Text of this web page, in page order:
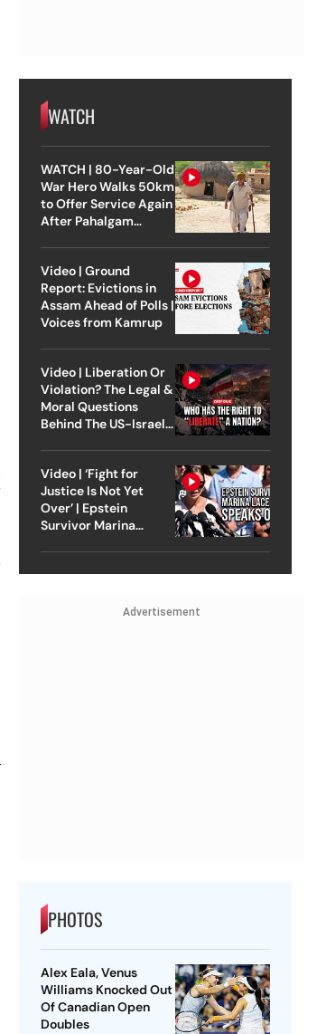
WATCH
WATCH | 80-Year-Old
War Hero Walks 50km
to Offer Service Again
After Pahalgam
Video | Ground
Report: Evictions in
Assam Ahead of Polls |
Voices from Kamrup
Video | Liberation Or
Violation? The Legal &
Moral Questions
Behind The US-Israel
Video | ‘Fight for
Justice Is Not Yet
Over’ | Epstein
Survivor Marina
Advertisement
PHOTOS
Alex Eala, Venus
Williams Knocked Out
Of Canadian Open
Doubles